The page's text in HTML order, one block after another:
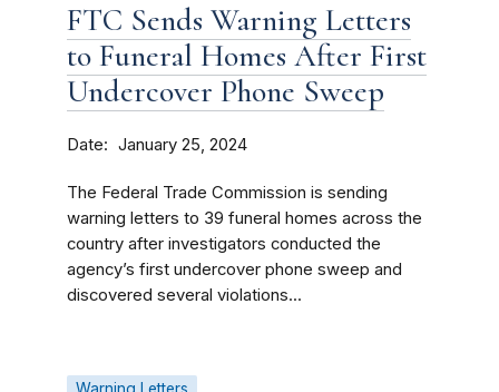
FTC Sends Warning Letters
to Funeral Homes After First
Undercover Phone Sweep
Date January 25, 2024
The Federal Trade Commission is sending
warning letters to 39 funeral homes across the
country after investigators conducted the
agency’s first undercover phone sweep and
discovered several violations...